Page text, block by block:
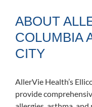
ABOUT
COLUMBIA
CITY
AllerVie Health’s
provide